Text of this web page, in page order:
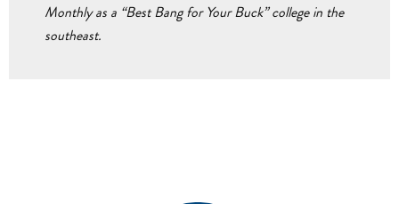
Monthly as a “Best Bang for Your Buck” college in the
southeast.